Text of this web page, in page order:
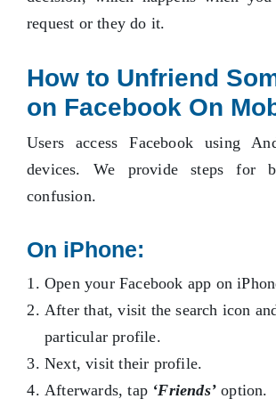
request or they do it.
How to Unfriend
on Facebook On
Users access Facebook using
devices. We provide steps for
confusion.
On iPhone:
Open your Facebook app on
After that, visit the search icon
particular profile.
Next, visit their profile.
Afterwards, tap ‘Friends’ option.